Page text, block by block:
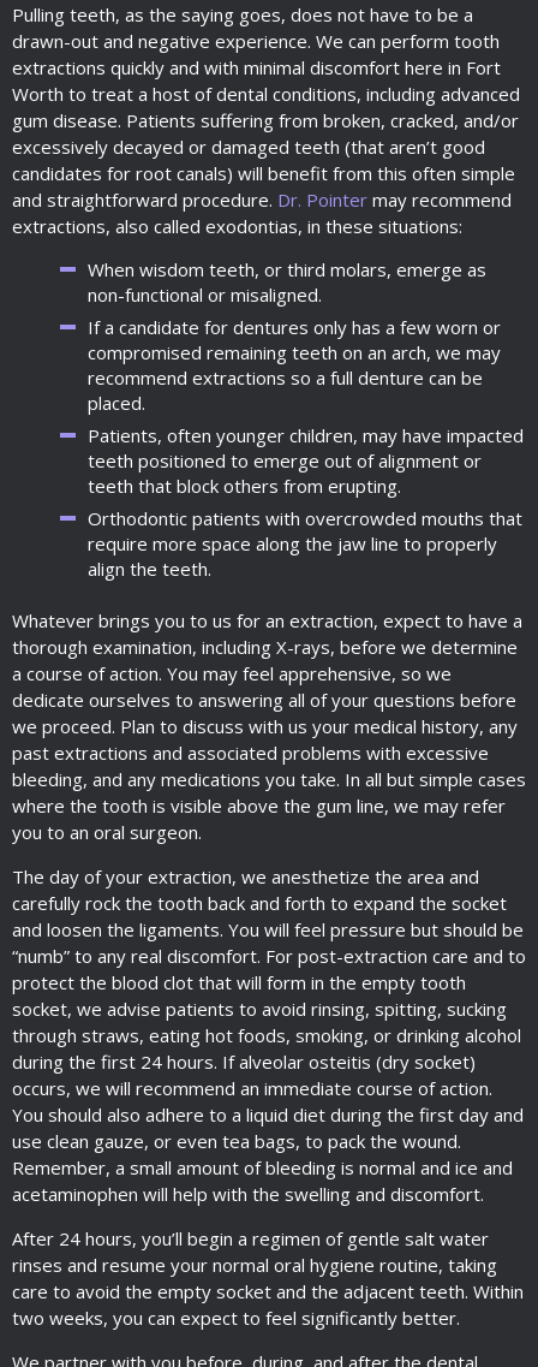
Pulling teeth, as the saying goes, does not have to be a
drawn-out and negative experience. We can perform tooth
extractions quickly and with minimal discomfort here in Fort
Worth to treat a host of dental conditions, including advanced
gum disease. Patients suffering from broken, cracked, and/or
excessively decayed or damaged teeth (that aren’t good
candidates for root canals) will benefit from this often simple
and straightforward procedure. Dr. Pointer may recommend
extractions, also called exodontias, in these situations:
When wisdom teeth, or third molars, emerge as
non-functional or misaligned.
If a candidate for dentures only has a few worn or
compromised remaining teeth on an arch, we may
recommend extractions so a full denture can be
placed.
Patients, often younger children, may have impacted
teeth positioned to emerge out of alignment or
teeth that block others from erupting.
Orthodontic patients with overcrowded mouths that
require more space along the jaw line to properly
align the teeth.
Whatever brings you to us for an extraction, expect to have a
thorough examination, including X-rays, before we determine
a course of action. You may feel apprehensive, so we
dedicate ourselves to answering all of your questions before
we proceed. Plan to discuss with us your medical history, any
past extractions and associated problems with excessive
bleeding, and any medications you take. In all but simple cases
where the tooth is visible above the gum line, we may refer
you to an oral surgeon.
The day of your extraction, we anesthetize the area and
carefully rock the tooth back and forth to expand the socket
and loosen the ligaments. You will feel pressure but should be
“numb” to any real discomfort. For post-extraction care and to
protect the blood clot that will form in the empty tooth
socket, we advise patients to avoid rinsing, spitting, sucking
through straws, eating hot foods, smoking, or drinking alcohol
during the first 24 hours. If alveolar osteitis (dry socket)
occurs, we will recommend an immediate course of action.
You should also adhere to a liquid diet during the first day and
use clean gauze, or even tea bags, to pack the wound.
Remember, a small amount of bleeding is normal and ice and
acetaminophen will help with the swelling and discomfort.
After 24 hours, you’ll begin a regimen of gentle salt water
rinses and resume your normal oral hygiene routine, taking
care to avoid the empty socket and the adjacent teeth. Within
two weeks, you can expect to feel significantly better.
We partner with you before, during, and after the dental